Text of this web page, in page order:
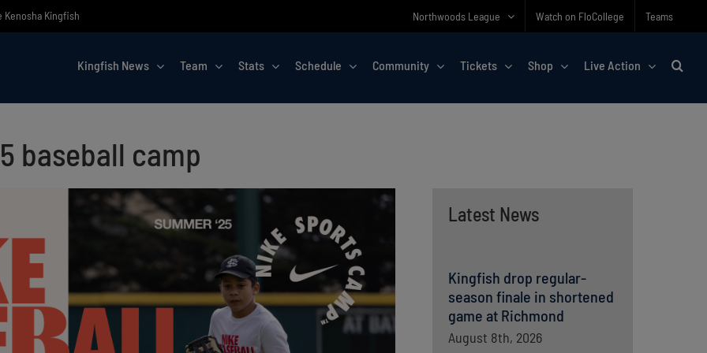
Kenosha Kingfish Northwoods League Watch on FloCollege Teams
Kingfish News Team Stats Schedule Community Tickets Shop Live Action
baseball camp
Latest News
Kingfish drop regular-
season finale in shortened
game at Richmond
August 8th, 2026